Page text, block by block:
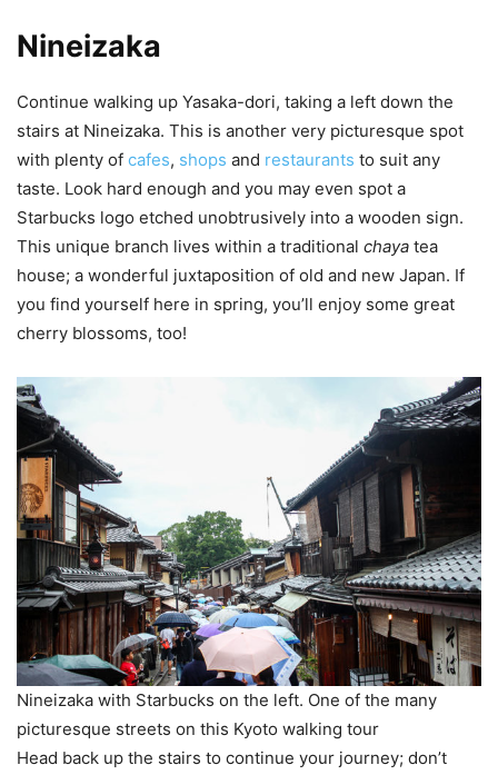
Nineizaka
Continue walking up Yasaka-dori, taking a left down the
stairs at Nineizaka. This is another very picturesque spot
with plenty of cafes, shops and restaurants to suit any
taste. Look hard enough and you may even spot a
Starbucks logo etched unobtrusively into a wooden sign.
This unique branch lives within a traditional chaya tea
house; a wonderful juxtaposition of old and new Japan. If
you find yourself here in spring, you’ll enjoy some great
cherry blossoms, too!
Nineizaka with Starbucks on the left. One of the many
picturesque streets on this Kyoto walking tour
Head back up the stairs to continue your journey; don’t